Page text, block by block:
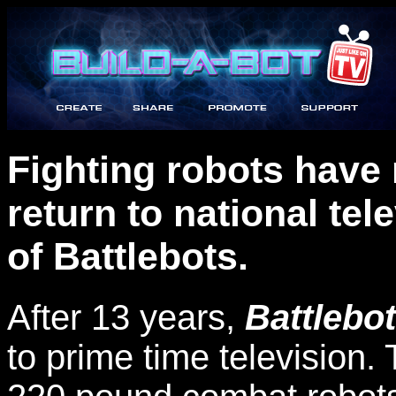
Fighting robots have
return to national
of Battlebots.
After 13 years,
to prime time television.